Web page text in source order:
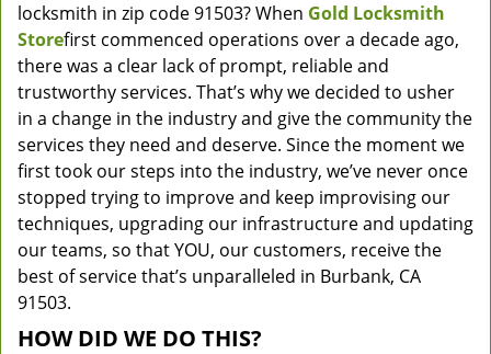
locksmith in zip code 91503? When Gold Locksmith
Storefirst commenced operations over a decade ago,
there was a clear lack of prompt, reliable and
trustworthy services. That’s why we decided to usher
in a change in the industry and give the community the
services they need and deserve. Since the moment we
first took our steps into the industry, we’ve never once
stopped trying to improve and keep improvising our
techniques, upgrading our infrastructure and updating
our teams, so that YOU, our customers, receive the
best of service that’s unparalleled in Burbank, CA
91503.
HOW DID WE DO THIS?